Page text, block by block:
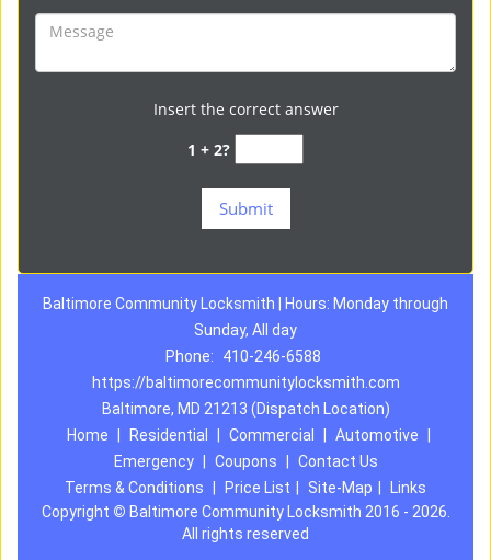
Insert the correct answer
1 + 2?
Baltimore Community Locksmith | Hours: Monday through
Sunday, All day
Phone:
410-246-6588
https://baltimorecommunitylocksmith.com
Baltimore, MD 21213 (Dispatch Location)
Home
Residential Commercial Automotive
Emergency
Coupons
Contact Us
Terms & Conditions
Price List Site-Map
Links
Copyright © Baltimore Community Locksmith 2016 - 2026.
All rights reserved